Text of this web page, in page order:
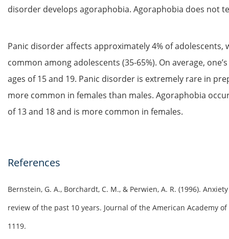
disorder develops agoraphobia. Agoraphobia does not
Panic disorder affects approximately 4% of adolescents,
common among adolescents (35-65%). On average,
ages of 15 and 19. Panic disorder is extremely rare in
more common in females than males. Agoraphobia
of 13 and 18 and is more common in females.
References
Bernstein, G. A., Borchardt, C. M., & Perwien, A. R. (1996).
review of the past 10 years. Journal of the American Academy
1119.